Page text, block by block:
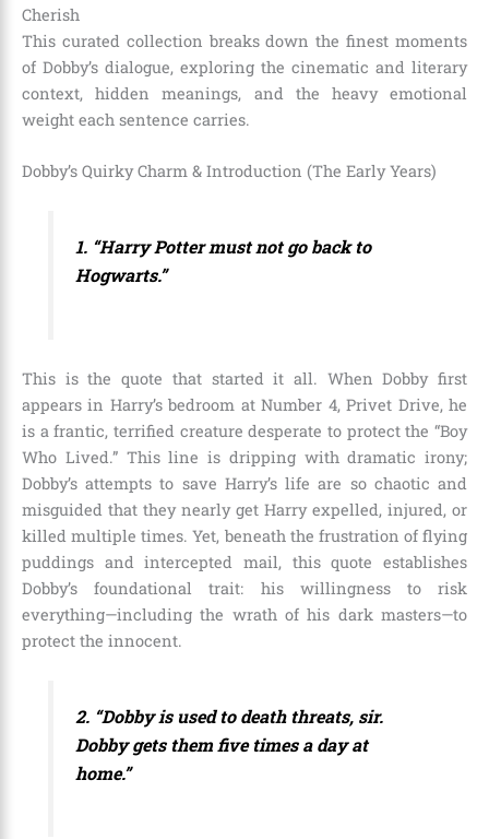
Cherish
This curated collection breaks down the finest moments
of Dobby’s dialogue, exploring the cinematic and literary
context, hidden meanings, and the heavy emotional
weight each sentence carries.
Dobby’s Quirky Charm & Introduction (The Early Years)
1. “Harry Potter must not go back to
Hogwarts.”
This is the quote that started it all. When Dobby first
appears in Harry’s bedroom at Number 4, Privet Drive, he
is a frantic, terrified creature desperate to protect the “Boy
Who Lived.” This line is dripping with dramatic irony;
Dobby’s attempts to save Harry’s life are so chaotic and
misguided that they nearly get Harry expelled, injured, or
killed multiple times. Yet, beneath the frustration of flying
puddings and intercepted mail, this quote establishes
Dobby’s foundational trait: his willingness to risk
everything—including the wrath of his dark masters—to
protect the innocent.
2. “Dobby is used to death threats, sir.
Dobby gets them five times a day at
home.”